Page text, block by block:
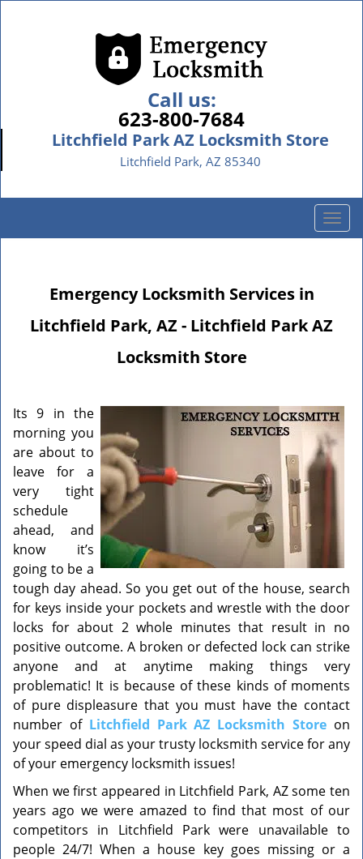
Call us:
623-800-7684
Litchfield Park AZ Locksmith Store
Litchfield Park, AZ 85340
T
o
n
a
i
o
Emergency Locksmith Services in
Litchfield Park, AZ - Litchfield Park AZ
Locksmith Store
Its 9 in the
morning you
are about to
leave for a
very tight
schedule
ahead, and
know it’s
going to be a
tough day ahead. So you get out of the house, search
for keys inside your pockets and wrestle with the door
locks for about 2 whole minutes that result in no
positive outcome. A broken or defected lock can strike
anyone and at anytime making things very
problematic! It is because of these kinds of moments
of pure displeasure that you must have the contact
number of Litchfield Park AZ Locksmith Store on
your speed dial as your trusty locksmith service for any
of your emergency locksmith issues!
When we first appeared in Litchfield Park, AZ some ten
years ago we were amazed to find that most of our
competitors in Litchfield Park were unavailable to
people 24/7! When a house key goes missing or a